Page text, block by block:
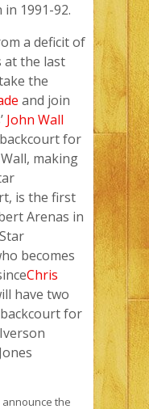
1991-92.
a deficit of
at the last
the
and join
John Wall
for
making
is the first
Arenas in
becomes
Chris
have two
for
announce the